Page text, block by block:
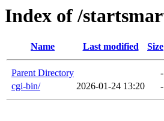
Index of /
Name Last modified Size
Parent Directory
-
cgi-bin/
2026-01-24 13:20 -